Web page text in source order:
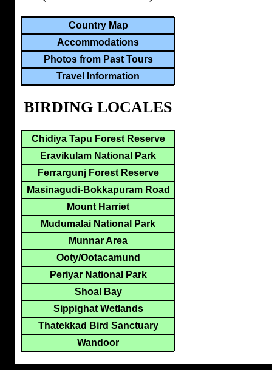
Country Map
Accommodations
Photos from Past Tours
Travel Information
BIRDING LOCALES
Chidiya Tapu Forest Reserve
Eravikulam National Park
Ferrargunj Forest Reserve
Masinagudi-Bokkapuram Road
Mount Harriet
Mudumalai National Park
Munnar Area
Ooty/Ootacamund
Periyar National Park
Shoal Bay
Sippighat Wetlands
Thatekkad Bird Sanctuary
Wandoor